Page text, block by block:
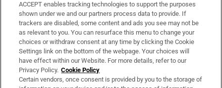
Support
About Us
Irish Times Products & Services
OUR PARTNERS:
ACCEPT enables tracking technologies to support the purposes
shown under we and our partners process data to provide. If
trackers are disabled, some content and ads you see may not be
as relevant to you. You can resurface this menu to change your
choices or withdraw consent at any time by clicking the Cookie
Settings link on the bottom of the webpage. Your choices will
have effect within our Website. For more details, refer to our
Privacy Policy. Cookie Policy
Certain vendors, once consent is provided by you to the storage of